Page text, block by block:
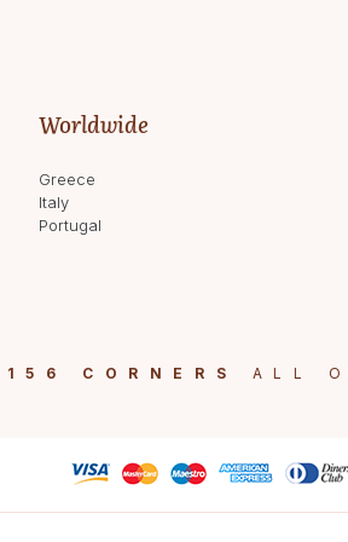
Worldwide
Greece
Italy
Portugal
156 CORNERS ALL